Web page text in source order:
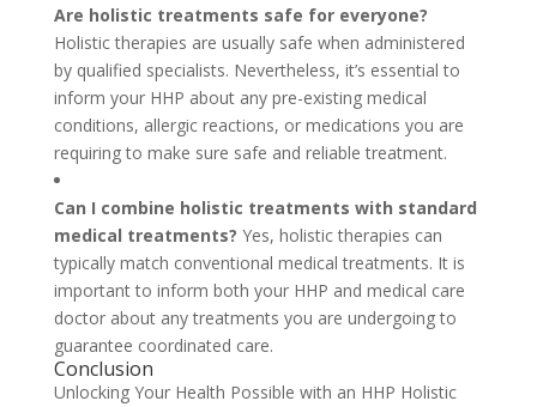
Are holistic treatments safe for everyone?
Holistic therapies are usually safe when administered
by qualified specialists. Nevertheless, it’s essential to
inform your HHP about any pre-existing medical
conditions, allergic reactions, or medications you are
requiring to make sure safe and reliable treatment.
Can I combine holistic treatments with standard
medical treatments? Yes, holistic therapies can
typically match conventional medical treatments. It is
important to inform both your HHP and medical care
doctor about any treatments you are undergoing to
guarantee coordinated care.
Conclusion
Unlocking Your Health Possible with an HHP Holistic